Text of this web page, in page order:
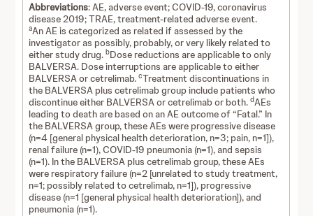
Abbreviations: AE, adverse event; COVID-19, coronavirus
disease 2019; TRAE, treatment-related adverse event.
aAn AE is categorized as related if assessed by the
investigator as possibly, probably, or very likely related to
either study drug.bDose reductions are applicable to only
BALVERSA. Dose interruptions are applicable to either
BALVERSA or cetrelimab.cTreatment discontinuations in
the BALVERSA plus cetrelimab group include patients who
discontinue either BALVERSA or cetrelimab or both.dAEs
leading to death are based on an AE outcome of “Fatal.” In
the BALVERSA group, these AEs were progressive disease
(n=4 [general physical health deterioration, n=3; pain, n=1]),
renal failure (n=1), COVID-19 pneumonia (n=1), and sepsis
(n=1). In the BALVERSA plus cetrelimab group, these AEs
were respiratory failure (n=2 [unrelated to study treatment,
n=1; possibly related to cetrelimab, n=1]), progressive
disease (n=1 [general physical health deterioration]), and
pneumonia (n=1).